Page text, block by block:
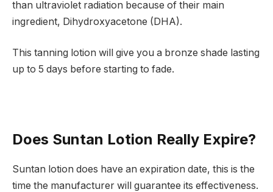
than ultraviolet radiation because of their main
ingredient, Dihydroxyacetone (DHA).
This tanning lotion will give you a bronze shade lasting
up to 5 days before starting to fade.
Does Suntan Lotion Really Expire?
Suntan lotion does have an expiration date, this is the
time the manufacturer will guarantee its effectiveness.